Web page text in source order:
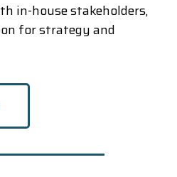
in-house stakeholders,
for strategy and